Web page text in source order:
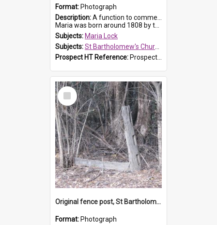
Format: Photograph
Description:A function to commemorate Maria Lock was held at St Bartholomew's Church on 22 September 2019, where a memorial plaque was unveiled.
Maria was born around 1808 by the Hawkesbury River in Richmon...
Subjects: Maria Lock
Subjects:St Bartholomew's Church of England, Prospect
Prospect HT Reference: ProspectDigital_174
Select
Item
Original fence post, St Bartholomew's Church, Prospect
Format: Photograph